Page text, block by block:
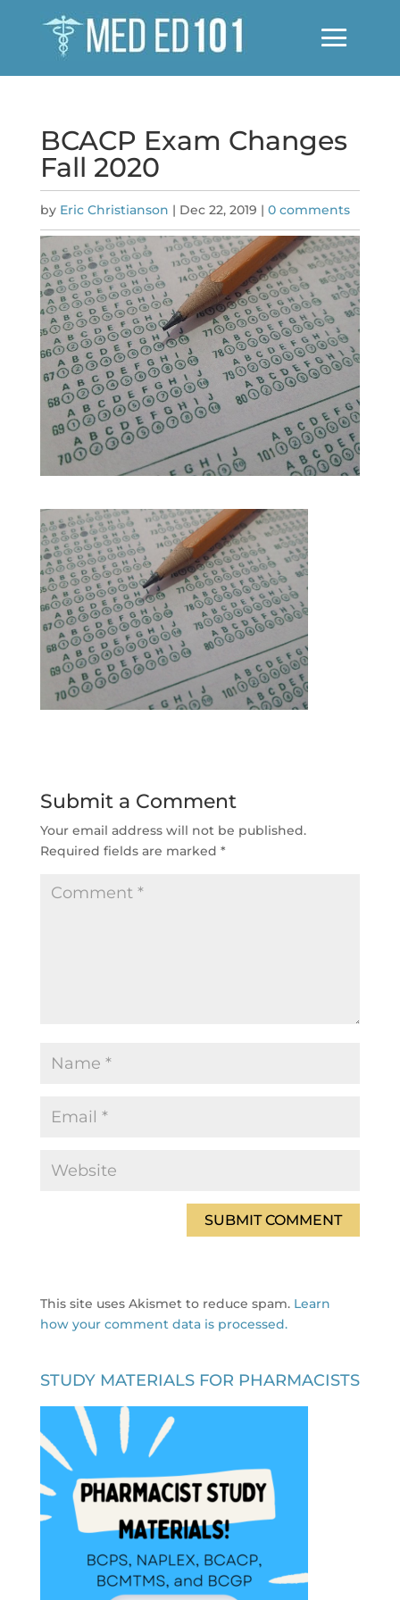
BCACP Exam Changes
Fall 2020
by Eric Christianson | Dec 22, 2019 | 0 comments
Submit a Comment
Your email address will not be published.
Required fields are marked *
This site uses Akismet to reduce spam. Learn
how your comment data is processed.
STUDY MATERIALS FOR PHARMACISTS